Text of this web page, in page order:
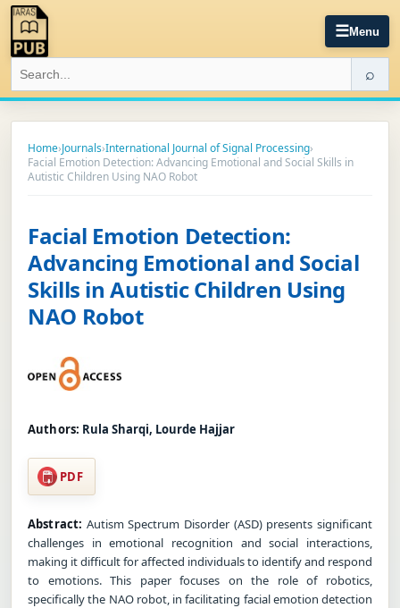
☰Menu
⌕
Home›Journals›International Journal of Signal Processing›
Facial Emotion Detection: Advancing Emotional and Social Skills in
Autistic Children Using NAO Robot
Facial Emotion Detection:
Advancing Emotional and Social
Skills in Autistic Children Using
NAO Robot
Authors: Rula Sharqi, Lourde Hajjar
PDF
Abstract: Autism Spectrum Disorder (ASD) presents significant
challenges in emotional recognition and social interactions,
making it difficult for affected individuals to identify and respond
to emotions. This paper focuses on the role of robotics,
specifically the NAO robot, in facilitating facial emotion detection